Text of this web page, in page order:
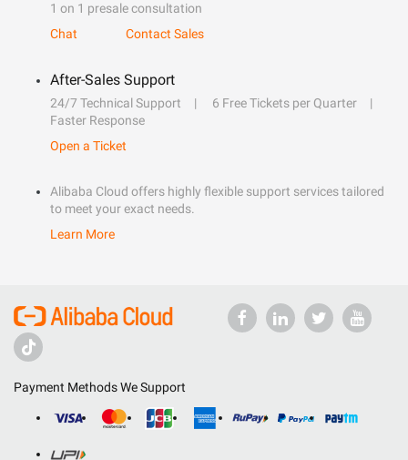
1 on 1 presale consultation
Chat
Contact Sales
After-Sales Support
24/7 Technical Support
6 Free Tickets per Quarter
Faster Response
Open a Ticket
Alibaba Cloud offers highly flexible support services tailored
to meet your exact needs.
Learn More
Payment Methods We Support